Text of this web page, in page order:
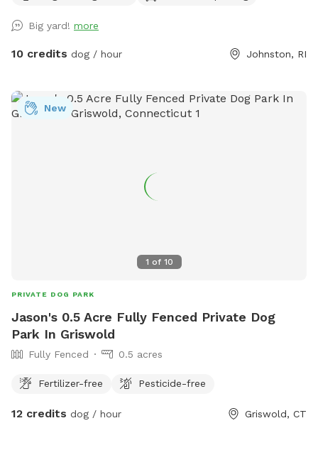
Big yard! more
10 credits dog / hour Johnston, RI
1 of 10
New
PRIVATE DOG PARK
Jason's 0.5 Acre Fully Fenced Private Dog
Park In Griswold
Fully Fenced 0.5 acres
Fertilizer-free Pesticide-free
12 credits dog / hour Griswold, CT